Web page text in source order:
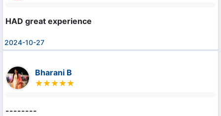
HAD great experience
2024-10-27
Bharani B
--------